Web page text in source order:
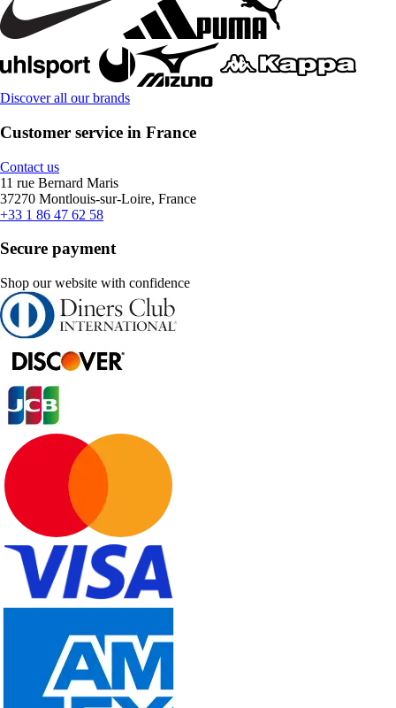
Discover all our brands
Customer service in France
Contact us
11 rue Bernard Maris
37270 Montlouis-sur-Loire, France
+33 1 86 47 62 58
Secure payment
Shop our website with confidence